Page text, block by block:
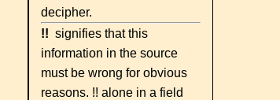
decipher.
!! signifies that this
information in the source
must be wrong for obvious
reasons. !! alone in a field